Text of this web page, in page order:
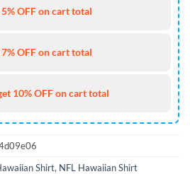
OFF on cart total
OFF on cart total
10% OFF on cart total
Shirt, NFL Hawaiian Shirt